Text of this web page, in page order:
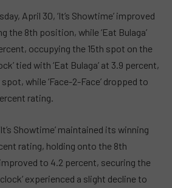
April 30, ‘It’s Showtime’ improved
the 8th position, while ‘Eat Bulaga’
occupying the 15th spot on the
tied with ‘Eat Bulaga’ at 3.9 percent,
while ‘Face-2-Face’ dropped to
rating.
Showtime’ maintained its winning
rating, holding onto the 8th
improved to 4.2 percent, securing the
experienced a slight decline to